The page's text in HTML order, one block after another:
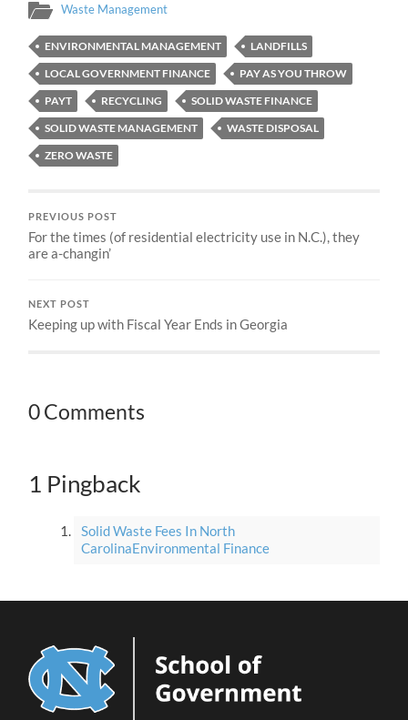
Waste Management
ENVIRONMENTAL MANAGEMENT
LANDFILLS
LOCAL GOVERNMENT FINANCE
PAY AS YOU THROW
PAYT
RECYCLING
SOLID WASTE FINANCE
SOLID WASTE MANAGEMENT
WASTE DISPOSAL
ZERO WASTE
PREVIOUS POST
For the times (of residential electricity use in N.C.), they
are a-changin’
NEXT POST
Keeping up with Fiscal Year Ends in Georgia
0 Comments
1 Pingback
Solid Waste Fees In North
CarolinaEnvironmental Finance